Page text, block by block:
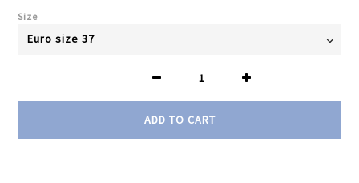
Size
ADD TO CART